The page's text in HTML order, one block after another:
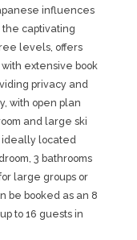
influences
the captivating
levels, offers
extensive book
privacy and
with open plan
and large ski
ideally located
3 bathrooms
large groups or
be booked as an 8
to 16 guests in